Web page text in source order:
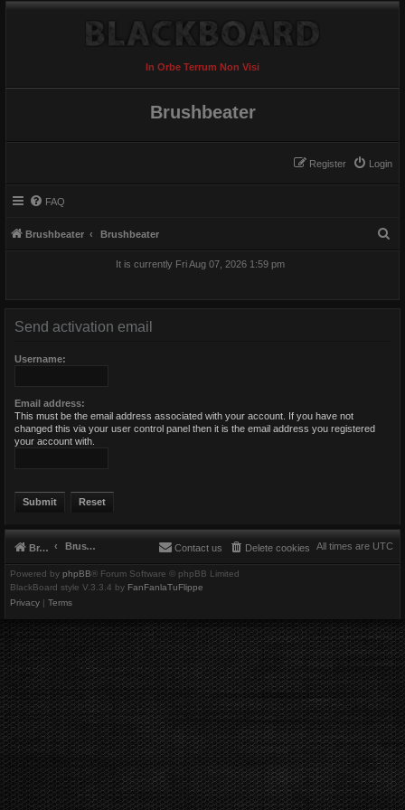
In Orbe Terrum Non Visi
Brushbeater
Login
Register
FAQ
Brushbeater Brushbeater
It is currently Fri Aug 07, 2026 1:59 pm
Send activation email
Username:
Email address:
This must be the email address associated with your account. If you have not
changed this via your user control panel then it is the email address you registered
your account with.
Brushbeater Brushbeater All times are UTC
Delete cookies
Contact us
Powered by phpBB® Forum Software © phpBB Limited
BlackBoard style V.3.3.4 by FanFanlaTuFlippe
Privacy | Terms